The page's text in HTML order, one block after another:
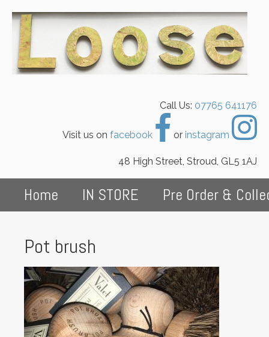
Call Us: 07765 641176
Visit us on facebook or instagram
48 High Street, Stroud, GL5 1AJ
Home IN STORE Pre Order &
Pot brush